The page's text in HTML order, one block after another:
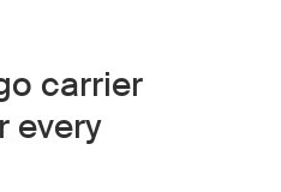
carrier
every